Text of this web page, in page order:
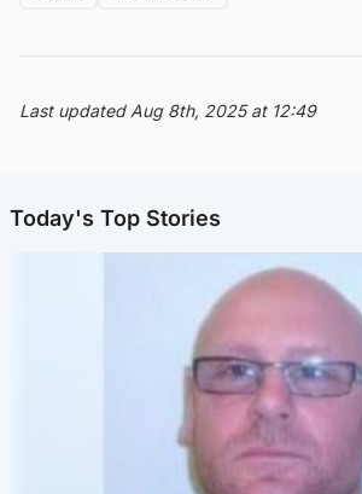
Last updated Aug 8th, 2025 at 12:49
Today's Top Stories